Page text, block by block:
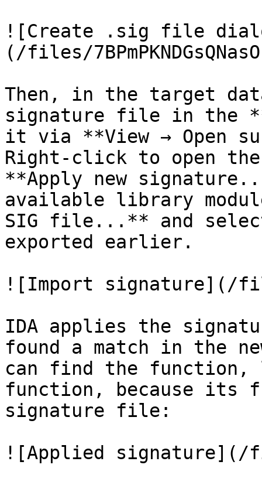
![Create .sig file
(/files/
Then, in the target
signature file in the
it via **View → Open
Right-click to open the
**Apply new
available library
SIG file...** and
exported earlier.
![Import signature](/
IDA applies the
found a match in the
can find the function,
function, because its
signature file:
![Applied signature](/